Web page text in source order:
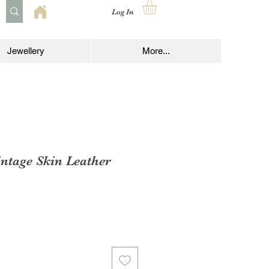
Log In
Jewellery More...
Skin Leather